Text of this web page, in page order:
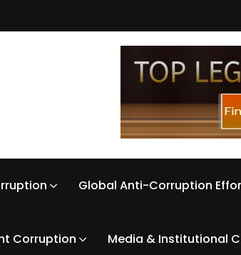
Global Anti-Corruption
Corruption Media & Institutional